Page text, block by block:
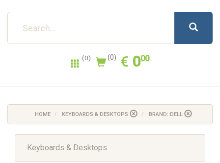
(0) (0) € EUR
0.00
000
HOME KEYBOARDS & DESKTOPS BRAND::DELL
Keyboards & Desktops